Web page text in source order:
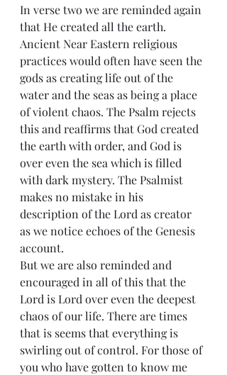
In verse two we are reminded again
that He created all the earth.
Ancient Near Eastern religious
practices would often have seen the
gods as creating life out of the
water and the seas as being a place
of violent chaos. The Psalm rejects
this and reaffirms that God created
the earth with order, and God is
over even the sea which is filled
with dark mystery. The Psalmist
makes no mistake in his
description of the Lord as creator
as we notice echoes of the Genesis
account.
But we are also reminded and
encouraged in all of this that the
Lord is Lord over even the deepest
chaos of our life. There are times
that is seems that everything is
swirling out of control. For those of
you who have gotten to know me